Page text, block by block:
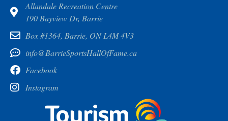
Allandale Recreation Centre
190 Bayview Dr, Barrie
Box #1364, Barrie, ON L4M 4V3
info@BarrieSportsHallOfFame.ca
Facebook
Instagram